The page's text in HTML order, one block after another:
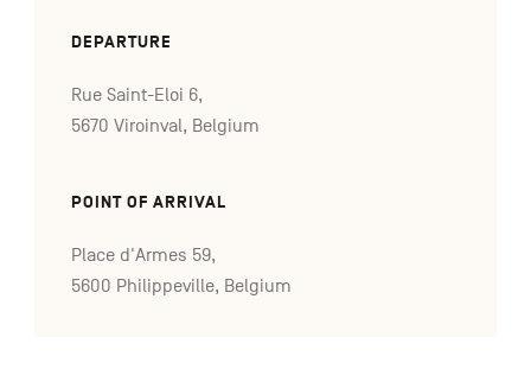
DEPARTURE
Rue Saint-Eloi 6,
5670 Viroinval, Belgium
POINT OF ARRIVAL
Place d'Armes 59,
5600 Philippeville, Belgium